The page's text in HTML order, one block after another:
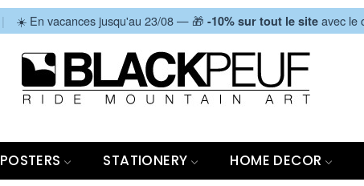
| ☀️ En vacances jusqu'au 23/08 — 🎁-10% sur tout le site avec le
POSTERS STATIONERY HOME DECOR